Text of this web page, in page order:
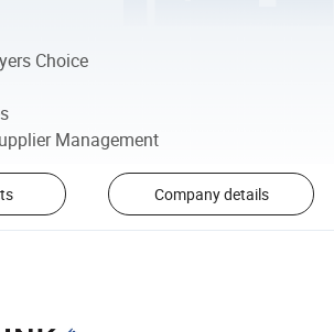
Choice
Management
Company details